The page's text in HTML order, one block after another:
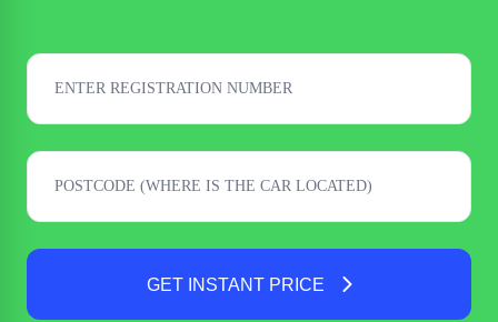
GET INSTANT PRICE